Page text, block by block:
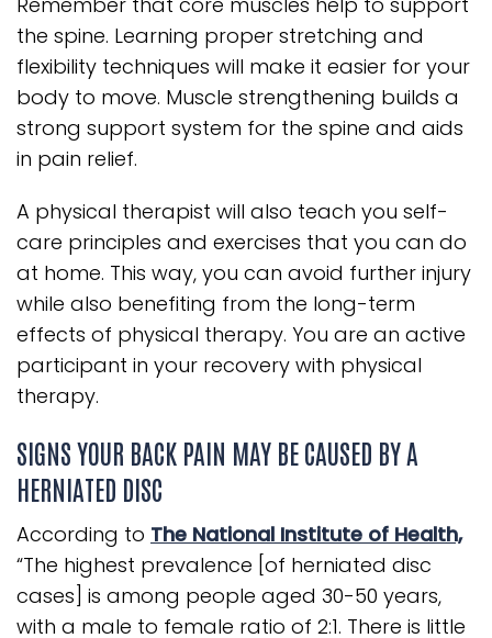
the spine. Learning proper stretching and
flexibility techniques will make it easier for your
body to move. Muscle strengthening builds a
strong support system for the spine and aids
in pain relief.
A physical therapist will also teach you self-
care principles and exercises that you can do
at home. This way, you can avoid further injury
while also benefiting from the long-term
effects of physical therapy. You are an active
participant in your recovery with physical
therapy.
SIGNS YOUR BACK PAIN MAY BE CAUSED BY A
HERNIATED DISC
According to The National Institute of Health,
“The highest prevalence [of herniated disc
cases] is among people aged 30-50 years,
with a male to female ratio of 2:1. There is little